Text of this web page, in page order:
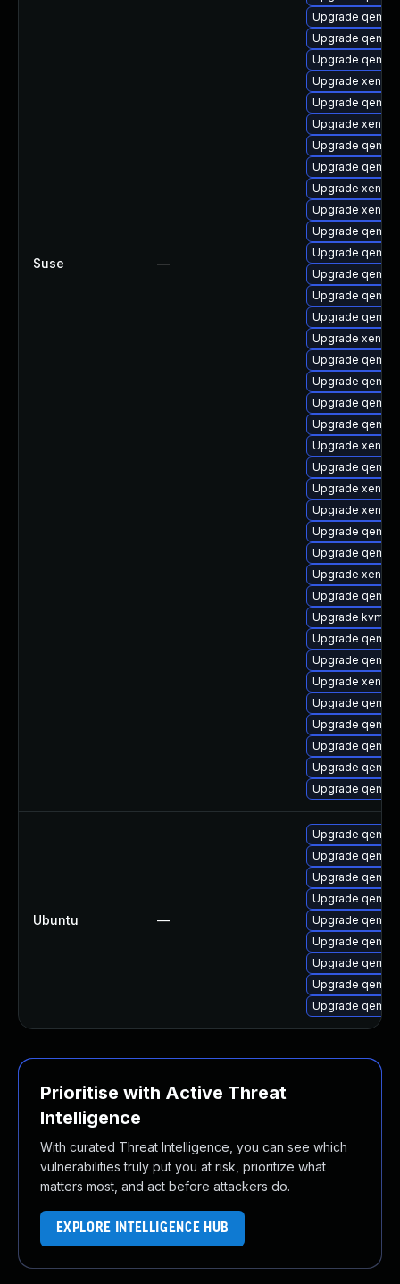
Suse —
Upgrade
Upgrade
Upgrade qemu-
Upgrade xen-
Upgrade qemu
Upgrade xen-
Upgrade
Upgrade
Upgrade xen-
Upgrade xen-
Upgrade
Upgrade
Upgrade
Upgrade
Upgrade
Upgrade xen-
Upgrade
Upgrade
Upgrade
Upgrade
Upgrade xen-
Upgrade
Upgrade xen-
Upgrade xen-
Upgrade qemu-
Upgrade
Upgrade xen-
Upgrade
Upgrade kvm
Upgrade
Upgrade
Upgrade xen
Upgrade
Upgrade
Upgrade qemu-
Upgrade qemu-
Upgrade
Ubuntu —
Upgrade
Upgrade
Upgrade
Upgrade
Upgrade
Upgrade
Upgrade
Upgrade
Upgrade
Prioritise with Active Threat
Intelligence
With curated Threat Intelligence, you can see which
vulnerabilities truly put you at risk, prioritize what
matters most, and act before attackers do.
EXPLORE INTELLIGENCE HUB